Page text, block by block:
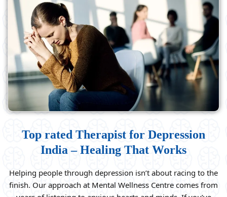
Top rated Therapist for Depression
India – Healing That Works
Helping people through depression isn’t about racing to the
finish. Our approach at Mental Wellness Centre comes from